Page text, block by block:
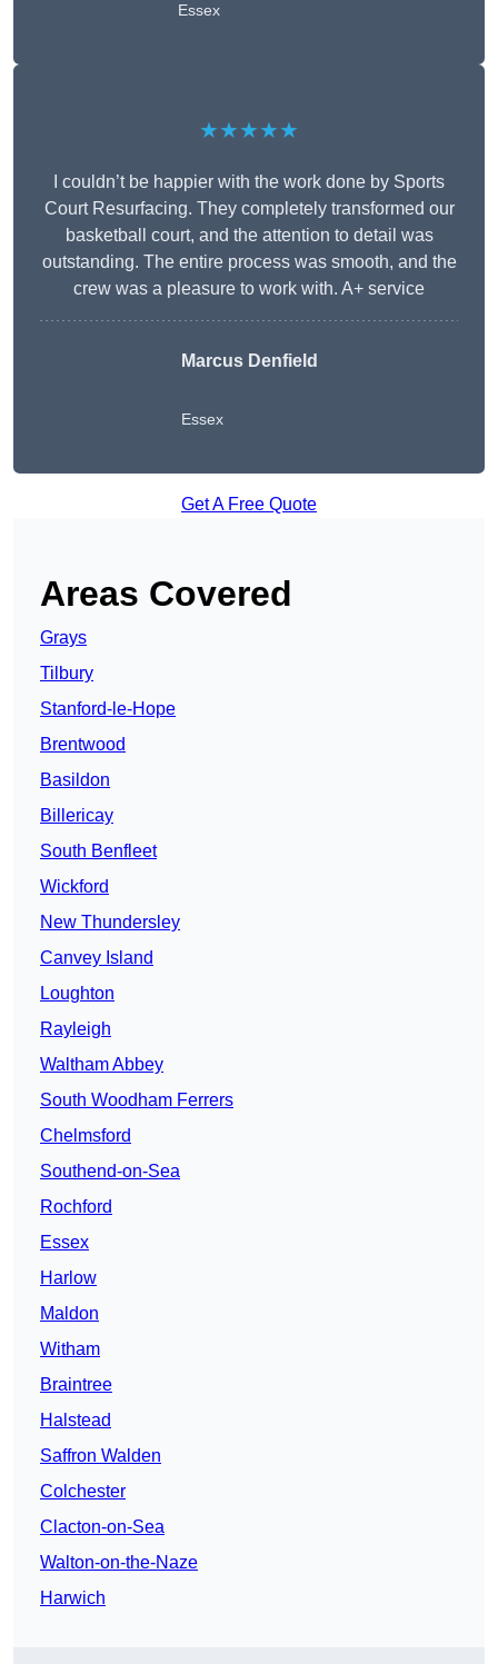
Essex
★★★★★
I couldn’t be happier with the work done by Sports
Court Resurfacing. They completely transformed our
basketball court, and the attention to detail was
outstanding. The entire process was smooth, and the
crew was a pleasure to work with. A+ service
Marcus Denfield
Essex
Get A Free Quote
Areas Covered
Grays
Tilbury
Stanford-le-Hope
Brentwood
Basildon
Billericay
South Benfleet
Wickford
New Thundersley
Canvey Island
Loughton
Rayleigh
Waltham Abbey
South Woodham Ferrers
Chelmsford
Southend-on-Sea
Rochford
Essex
Harlow
Maldon
Witham
Braintree
Halstead
Saffron Walden
Colchester
Clacton-on-Sea
Walton-on-the-Naze
Harwich